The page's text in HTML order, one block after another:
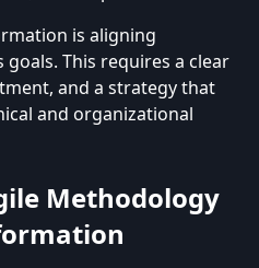
is aligning
This requires a clear
and a strategy that
and organizational
Methodology